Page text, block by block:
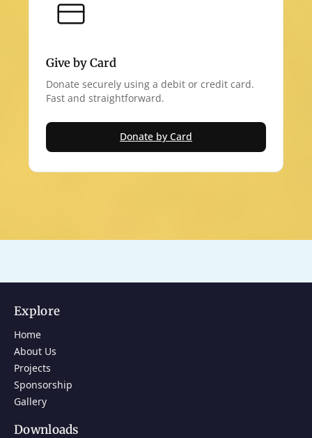
Give by Card
Donate securely using a debit or credit card.
Fast and straightforward.
Donate by Card
Explore
Home
About Us
Projects
Sponsorship
Gallery
Downloads